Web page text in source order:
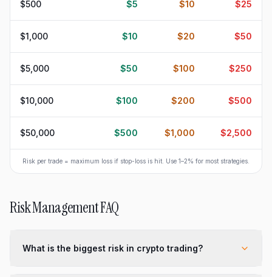
$500 $5 $10 $25
$1,000 $10 $20 $50
$5,000 $50 $100 $250
$10,000 $100 $200 $500
$50,000 $500 $1,000 $2,500
Risk per trade = maximum loss if stop-loss is hit. Use 1–2% for most strategies.
Risk Management FAQ
What is the biggest risk in crypto trading?